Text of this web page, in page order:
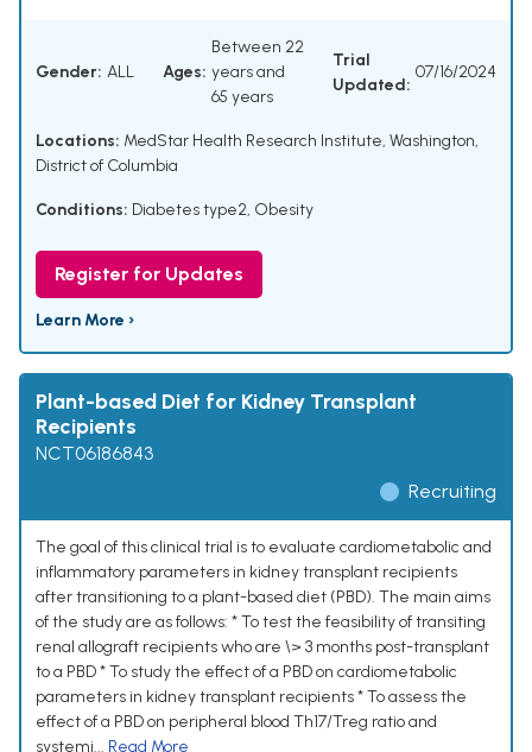
Gender: ALL Ages:
Between 22
years and
65 years
Trial
Updated:
07/16/2024
Locations: MedStar Health Research Institute, Washington,
District of Columbia
Conditions: Diabetes type2, Obesity
Register for Updates
Learn More ›
Plant-based Diet for Kidney Transplant
Recipients
NCT06186843
Recruiting
The goal of this clinical trial is to evaluate cardiometabolic and
inflammatory parameters in kidney transplant recipients
after transitioning to a plant-based diet (PBD). The main aims
of the study are as follows: * To test the feasibility of transiting
renal allograft recipients who are \> 3 months post-transplant
to a PBD * To study the effect of a PBD on cardiometabolic
parameters in kidney transplant recipients * To assess the
effect of a PBD on peripheral blood Th17/Treg ratio and
systemi... Read More